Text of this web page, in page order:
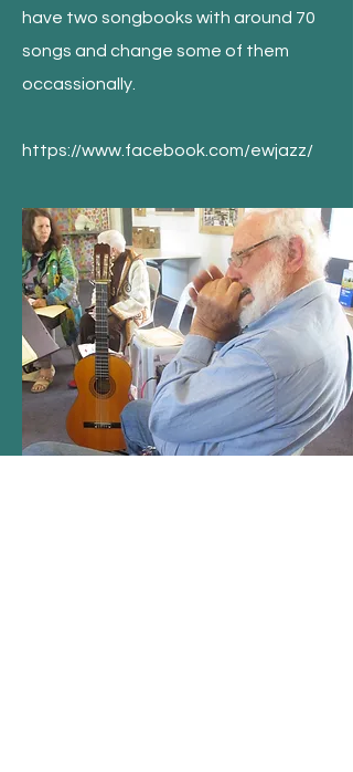
have two songbooks with around 70
songs and change some of them
occassionally.
https://www.facebook.com/ewjazz/